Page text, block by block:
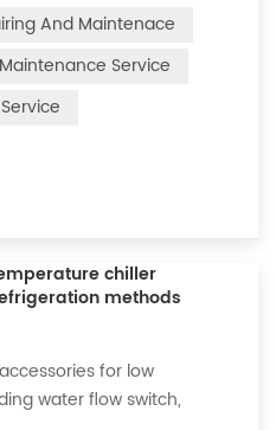
the chiller is noisy, and
the accessories. This is
to serve it. First of all,
And Maintenace
Service
chiller
methods
for low
water flow switch,